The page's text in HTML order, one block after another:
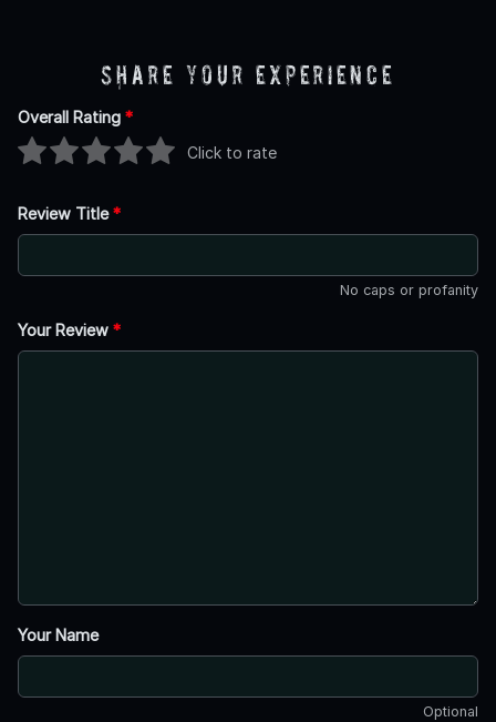
Share Your Experience
Overall Rating *
Click to rate
Review Title*
No caps or profanity
Your Review *
Your Name
Optional